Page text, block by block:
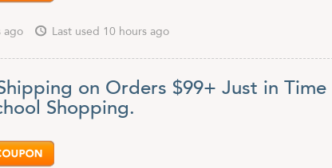
ago Last used 10 hours ago
on Orders $99+ Just in
Shopping.